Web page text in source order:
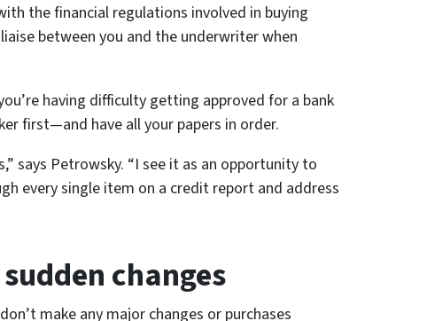
the financial regulations involved in buying
between you and the underwriter when
having difficulty getting approved for a bank
first—and have all your papers in order.
says Petrowsky. “I see it as an opportunity to
every single item on a credit report and address
changes
make any major changes or purchases